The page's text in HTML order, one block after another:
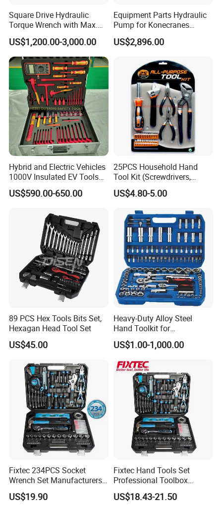
Square Drive Hydraulic
Torque Wrench with Max.
Torque 15516nm
US$1,200.00-3,000.00
Equipment Parts Hydraulic
Pump for Konecranes
Smv7/8ecb90, Smv4531tb5
Model Part No. 6022.037
US$2,896.00
Hybrid and Electric Vehicles
1000V Insulated EV Tools
1000V, 57PCS
US$590.00-650.00
25PCS Household Hand
Tool Kit (Screwdrivers,
Pliers)
US$4.80-5.00
89 PCS Hex Tools Bits Set,
Hexagan Head Tool Set
US$45.00
Heavy-Duty Alloy Steel
Hand Toolkit for
Automotive, Industry, and
Household
US$1.00-1,000.00
Fixtec 234PCS Socket
Wrench Set Manufacturers
Wholesale Mechanical
Repair Combination Hand
US$19.90
Fixtec Hand Tools Set
Professional Toolbox
Combination Car Repair
Tool Kit Wholesale 234PCS
US$18.43-21.50